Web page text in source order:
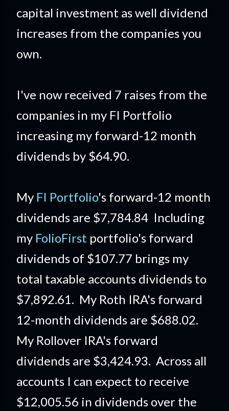
capital investment as well dividend
increases from the companies you
own.
I've now received 7 raises from the
companies in my FI Portfolio
increasing my forward-12 month
dividends by $64.90.
My FI Portfolio's forward-12 month
dividends are $7,784.84 Including
my FolioFirst portfolio's forward
dividends of $107.77 brings my
total taxable accounts dividends to
$7,892.61. My Roth IRA's forward
12-month dividends are $688.02.
My Rollover IRA's forward
dividends are $3,424.93. Across all
accounts I can expect to receive
$12,005.56 in dividends over the